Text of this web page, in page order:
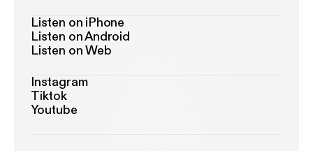
Listen on iPhone
Listen on Android
Listen on Web
Instagram
Tiktok
Youtube